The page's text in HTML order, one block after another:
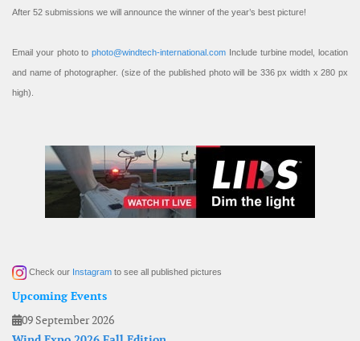
After 52 submissions we will announce the winner of the year’s best picture!
Email your photo to photo@windtech-international.com Include turbine model, location
and name of photographer. (size of the published photo will be 336 px width x 280 px
high).
Check our Instagram to see all published pictures
Upcoming Events
09 September 2026